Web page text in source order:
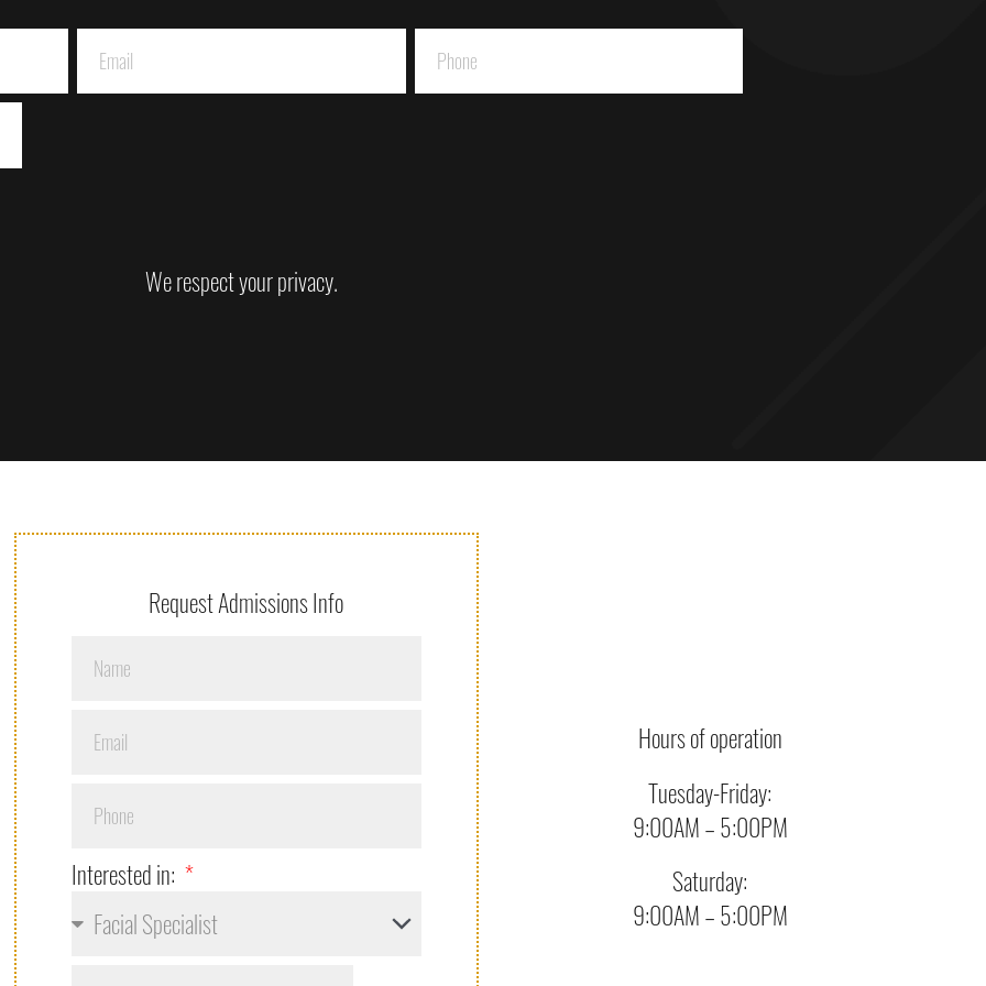
We respect your privacy.
Request Admissions Info
Interested in:
Hours of operation
Tuesday-Friday:
9:00AM – 5:00PM
Saturday:
9:00AM – 5:00PM